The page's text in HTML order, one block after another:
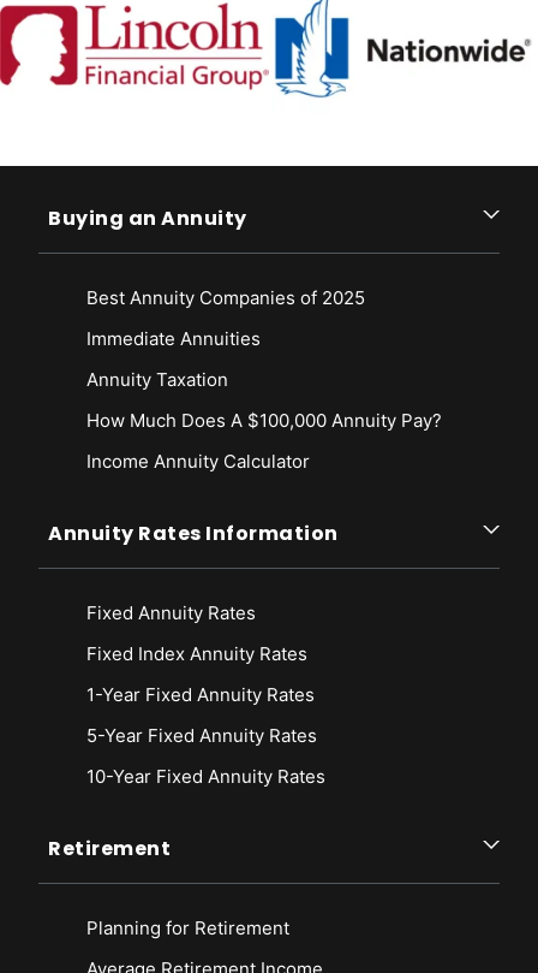
Buying an Annuity
Best Annuity Companies of 2025
Immediate Annuities
Annuity Taxation
How Much Does A $100,000 Annuity Pay?
Income Annuity Calculator
Annuity Rates Information
Fixed Annuity Rates
Fixed Index Annuity Rates
1-Year Fixed Annuity Rates
5-Year Fixed Annuity Rates
10-Year Fixed Annuity Rates
Retirement
Planning for Retirement